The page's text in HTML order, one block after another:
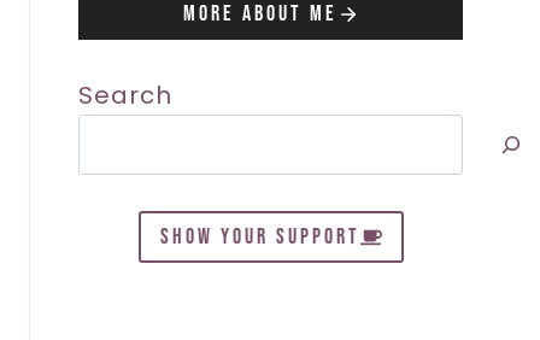
More About Me
Search
SHOW YOUR SUPPORT